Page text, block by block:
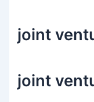
joint
joint